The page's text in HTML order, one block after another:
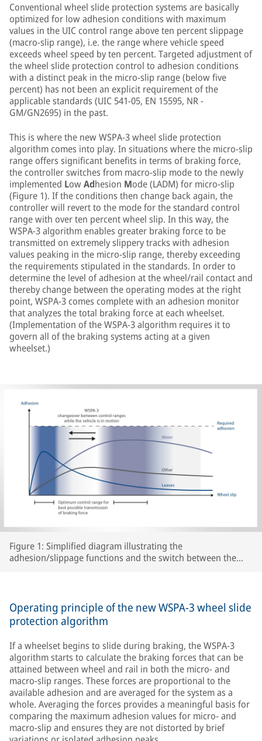
Conventional wheel slide protection systems are basically
optimized for low adhesion conditions with maximum
values in the UIC control range above ten percent slippage
(macro-slip range), i.e. the range where vehicle speed
exceeds wheel speed by ten percent. Targeted adjustment of
the wheel slide protection control to adhesion conditions
with a distinct peak in the micro-slip range (below five
percent) has not been an explicit requirement of the
applicable standards (UIC 541-05, EN 15595, NR -
GM/GN2695) in the past.
This is where the new WSPA-3 wheel slide protection
algorithm comes into play. In situations where the micro-slip
range offers significant benefits in terms of braking force,
the controller switches from macro-slip mode to the newly
implemented LowAdhesion Mode (LADM) for micro-slip
(Figure 1). If the conditions then change back again, the
controller will revert to the mode for the standard control
range with over ten percent wheel slip. In this way, the
WSPA-3 algorithm enables greater braking force to be
transmitted on extremely slippery tracks with adhesion
values peaking in the micro-slip range, thereby exceeding
the requirements stipulated in the standards. In order to
determine the level of adhesion at the wheel/rail contact and
thereby change between the operating modes at the right
point, WSPA-3 comes complete with an adhesion monitor
that analyzes the total braking force at each wheelset.
(Implementation of the WSPA-3 algorithm requires it to
govern all of the braking systems acting at a given
wheelset.)
Figure 1: Simplified diagram illustrating the
adhesion/slippage functions and the switch between the
Operating principle of the new WSPA-3 wheel slide
protection algorithm
If a wheelset begins to slide during braking, the WSPA-3
algorithm starts to calculate the braking forces that can be
attained between wheel and rail in both the micro- and
macro-slip ranges. These forces are proportional to the
available adhesion and are averaged for the system as a
whole. Averaging the forces provides a meaningful basis for
comparing the maximum adhesion values for micro- and
macro-slip and ensures they are not distorted by brief